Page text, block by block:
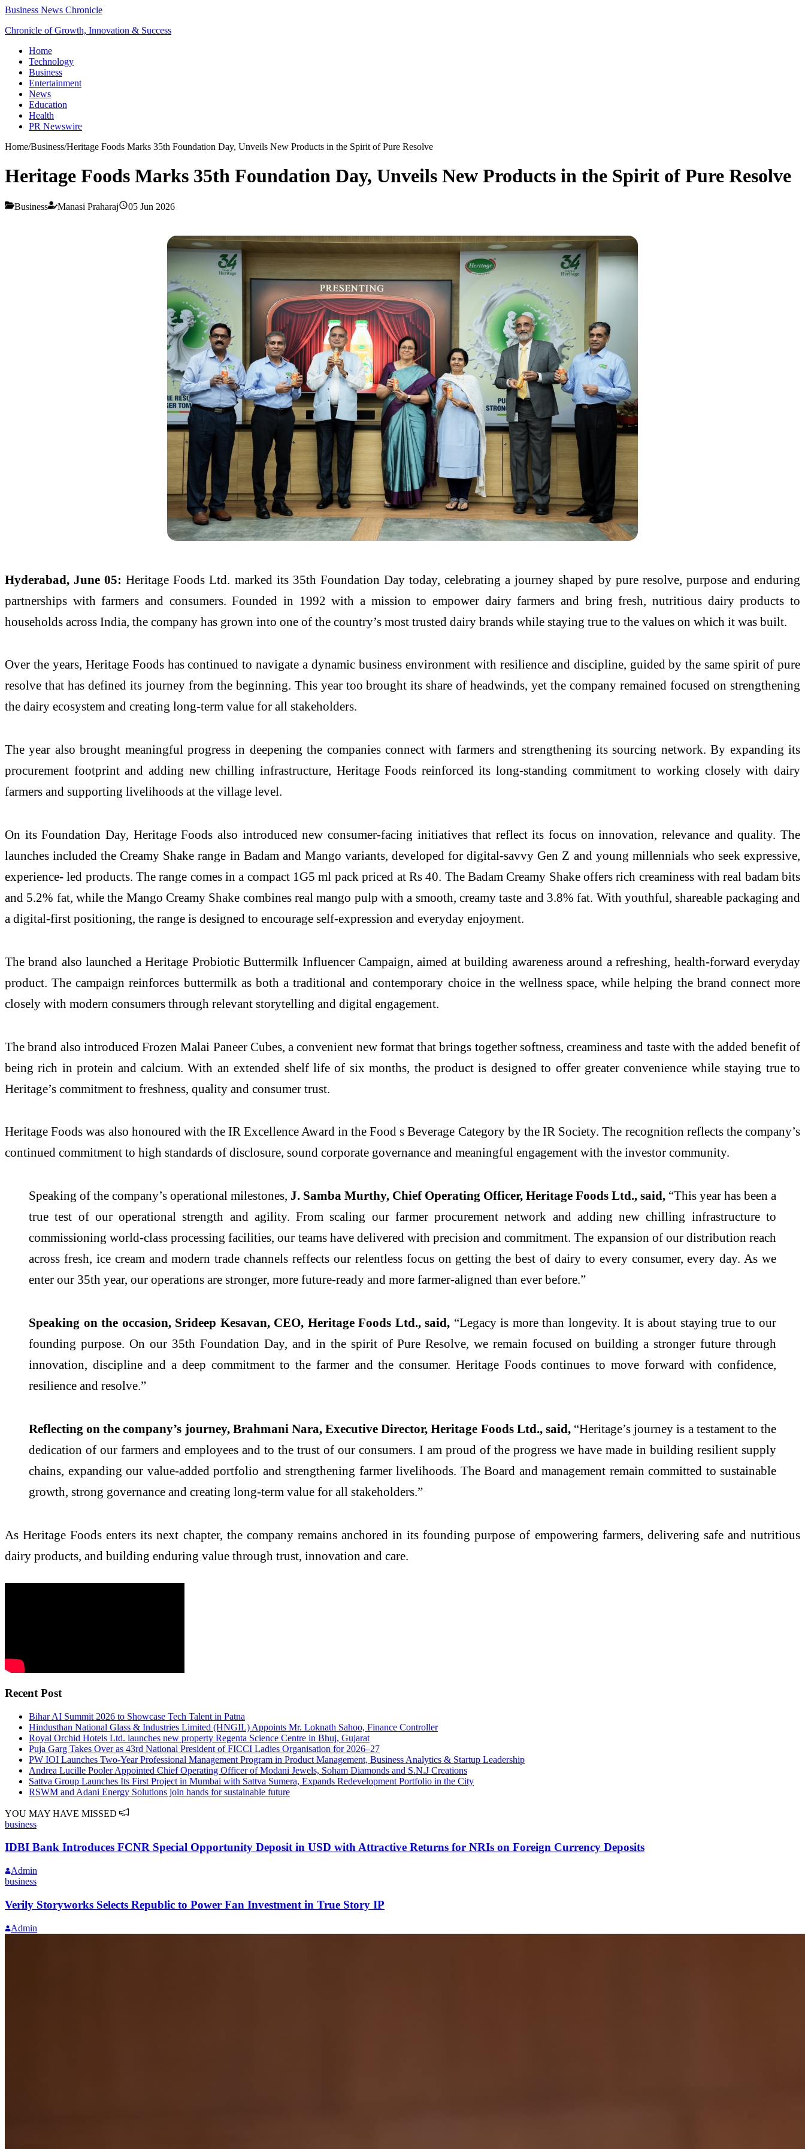
Business News Chronicle
Chronicle of Growth, Innovation & Success
Home
Technology
Business
Entertainment
News
Education
Health
PR Newswire
Home/Business/Heritage Foods Marks 35th Foundation Day, Unveils New Products in the Spirit of Pure Resolve
Heritage Foods Marks 35th Foundation Day, Unveils New Products in the Spirit of Pure Resolve
Business Manasi Praharaj 05 Jun 2026
Hyderabad, June 05:Heritage Foods Ltd. marked its 35th Foundation Day today, celebrating a journey shaped by pure resolve, purpose and enduring
partnerships with farmers and consumers. Founded in 1992 with a mission to empower dairy farmers and bring fresh, nutritious dairy products to
households across India, the company has grown into one of the country’s most trusted dairy brands while staying true to the values on which it was built.
Over the years, Heritage Foods has continued to navigate a dynamic business environment with resilience and discipline, guided by the same spirit of pure
resolve that has defined its journey from the beginning. This year too brought its share of headwinds, yet the company remained focused on strengthening
the dairy ecosystem and creating long-term value for all stakeholders.
The year also brought meaningful progress in deepening the companies connect with farmers and strengthening its sourcing network. By expanding its
procurement footprint and adding new chilling infrastructure, Heritage Foods reinforced its long-standing commitment to working closely with dairy
farmers and supporting livelihoods at the village level.
On its Foundation Day, Heritage Foods also introduced new consumer-facing initiatives that reflect its focus on innovation, relevance and quality. The
launches included the Creamy Shake range in Badam and Mango variants, developed for digital-savvy Gen Z and young millennials who seek expressive,
experience- led products. The range comes in a compact 1G5 ml pack priced at Rs 40. The Badam Creamy Shake offers rich creaminess with real badam bits
and 5.2% fat, while the Mango Creamy Shake combines real mango pulp with a smooth, creamy taste and 3.8% fat. With youthful, shareable packaging and
a digital-first positioning, the range is designed to encourage self-expression and everyday enjoyment.
The brand also launched a Heritage Probiotic Buttermilk Influencer Campaign, aimed at building awareness around a refreshing, health-forward everyday
product. The campaign reinforces buttermilk as both a traditional and contemporary choice in the wellness space, while helping the brand connect more
closely with modern consumers through relevant storytelling and digital engagement.
The brand also introduced Frozen Malai Paneer Cubes, a convenient new format that brings together softness, creaminess and taste with the added benefit of
being rich in protein and calcium. With an extended shelf life of six months, the product is designed to offer greater convenience while staying true to
Heritage’s commitment to freshness, quality and consumer trust.
Heritage Foods was also honoured with the IR Excellence Award in the Food s Beverage Category by the IR Society. The recognition reflects the company’s
continued commitment to high standards of disclosure, sound corporate governance and meaningful engagement with the investor community.
Speaking of the company’s operational milestones, J. Samba Murthy, Chief Operating Officer, Heritage Foods Ltd., said, “This year has been a
true test of our operational strength and agility. From scaling our farmer procurement network and adding new chilling infrastructure to
commissioning world-class processing facilities, our teams have delivered with precision and commitment. The expansion of our distribution reach
across fresh, ice cream and modern trade channels reffects our relentless focus on getting the best of dairy to every consumer, every day. As we
enter our 35th year, our operations are stronger, more future-ready and more farmer-aligned than ever before.”
Speaking on the occasion, Srideep Kesavan, CEO, Heritage Foods Ltd., said, “Legacy is more than longevity. It is about staying true to our
founding purpose. On our 35th Foundation Day, and in the spirit of Pure Resolve, we remain focused on building a stronger future through
innovation, discipline and a deep commitment to the farmer and the consumer. Heritage Foods continues to move forward with confidence,
resilience and resolve.”
Reflecting on the company’s journey, Brahmani Nara, Executive Director, Heritage Foods Ltd., said, “Heritage’s journey is a testament to the
dedication of our farmers and employees and to the trust of our consumers. I am proud of the progress we have made in building resilient supply
chains, expanding our value-added portfolio and strengthening farmer livelihoods. The Board and management remain committed to sustainable
growth, strong governance and creating long-term value for all stakeholders.”
As Heritage Foods enters its next chapter, the company remains anchored in its founding purpose of empowering farmers, delivering safe and nutritious
dairy products, and building enduring value through trust, innovation and care.
Recent Post
Bihar AI Summit 2026 to Showcase Tech Talent in Patna
Hindusthan National Glass & Industries Limited (HNGIL) Appoints Mr. Loknath Sahoo, Finance Controller
Royal Orchid Hotels Ltd. launches new property Regenta Science Centre in Bhuj, Gujarat
Puja Garg Takes Over as 43rd National President of FICCI Ladies Organisation for 2026–27
PW IOI Launches Two-Year Professional Management Program in Product Management, Business Analytics & Startup Leadership
Andrea Lucille Pooler Appointed Chief Operating Officer of Modani Jewels, Soham Diamonds and S.N.J Creations
Sattva Group Launches Its First Project in Mumbai with Sattva Sumera, Expands Redevelopment Portfolio in the City
RSWM and Adani Energy Solutions join hands for sustainable future
YOU MAY HAVE MISSED
business
IDBI Bank Introduces FCNR Special Opportunity Deposit in USD with Attractive Returns for NRIs on Foreign Currency Deposits
Admin
business
Verily Storyworks Selects Republic to Power Fan Investment in True Story IP
Admin